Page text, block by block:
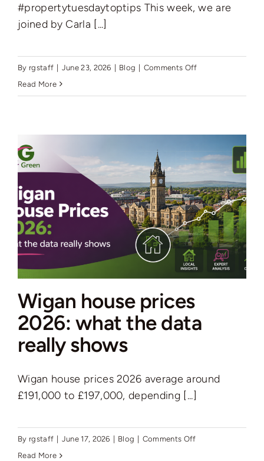
#propertytuesdaytoptips This week, we are
joined by Carla [...]
By rgstaff | June 23, 2026 | Blog | Comments Offon
curtains,
how
to
make
soft
furnishings
work
for
your
Read More
Wigan house prices
2026: what the data
really shows
Wigan house prices 2026 average around
£191,000 to £197,000, depending [...]
By rgstaff June 17, 2026 Blog Comments Offon
Read More